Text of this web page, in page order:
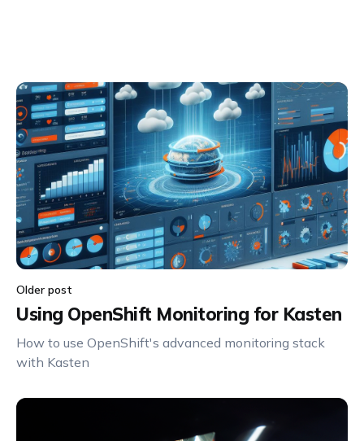
Older post
Using OpenShift Monitoring for Kasten
How to use OpenShift's advanced monitoring stack
with Kasten